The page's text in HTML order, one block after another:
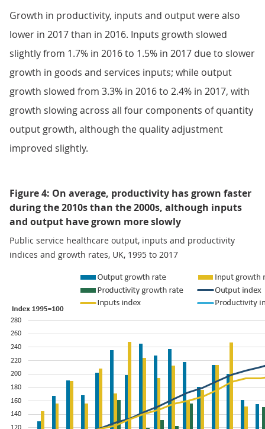
Growth in productivity, inputs and output were also
lower in 2017 than in 2016. Inputs growth slowed
slightly from 1.7% in 2016 to 1.5% in 2017 due to slower
growth in goods and services inputs; while output
growth slowed from 3.3% in 2016 to 2.4% in 2017, with
growth slowing across all four components of quantity
output growth, although the quality adjustment
improved slightly.
Figure 4: On average, productivity has grown faster
during the 2010s than the 2000s, although inputs
and output have grown more slowly
Public service healthcare output, inputs and productivity
indices and growth rates, UK, 1995 to 2017